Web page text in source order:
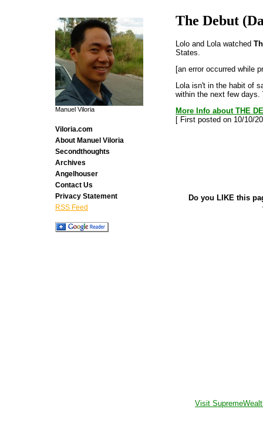
The Debut
Lolo and Lola watched
States.
[an error occurred while
Lola isn't in the habit of
within the next few days.
More Info about THE
[ First posted on 10/10/
Do you LIKE this
Visit
Manuel Viloria
Viloria.com
About Manuel Viloria
Secondthoughts
Archives
Angelhouser
Contact Us
Privacy Statement
RSS Feed